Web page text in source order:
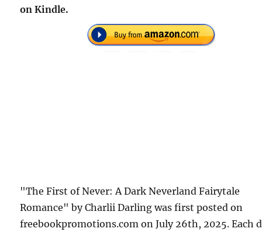
on Kindle.
"The First of Never: A Dark Neverland Fairytale
Romance" by Charlii Darling was first posted on
freebookpromotions.com on July 26th, 2025. Each